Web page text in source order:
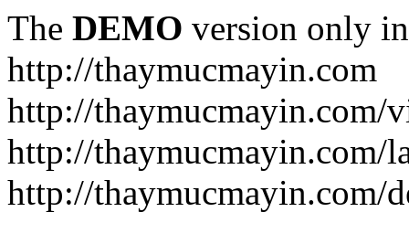
The DEMO version only
http://thaymucmayin.com
http://thaymucmayin.com/
http://thaymucmayin.com/
http://thaymucmayin.com/